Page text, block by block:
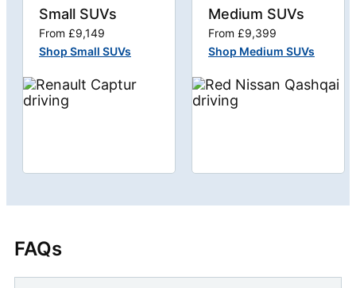
Small SUVs
From £9,149
Shop Small SUVs
Medium SUVs
From £9,399
Shop Medium SUVs
FAQs